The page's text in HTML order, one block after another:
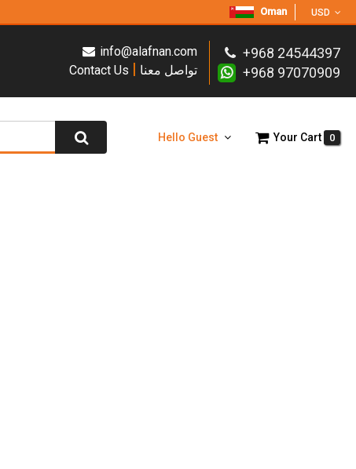
USD
Oman
info@alafnan.com
Contact Us | تواصل معنا
+968 24544397
+968 97070909
Hello Guest Your Cart 0